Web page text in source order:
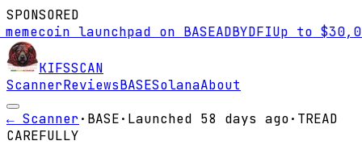
SPONSORED
launchpad on BASE ADBYDFIUp to $30,000
KIFSSCAN
ScannerReviewsBASESolanaAbout
← Scanner· BASE· Launched 58 days ago· TREAD
CAREFULLY